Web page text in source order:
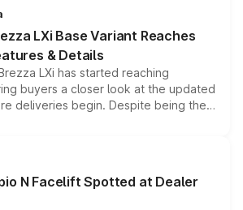
on the vehicle, variant and eligibility,
ways to reduce the overall
LXi Base Variant Reaches
& Details
LXi has started reaching
buyers a closer look at the updated
deliveries begin. Despite being the
with several standard safety
powertrains, making it an
the compact SUV segment.
N Facelift Spotted at Dealer